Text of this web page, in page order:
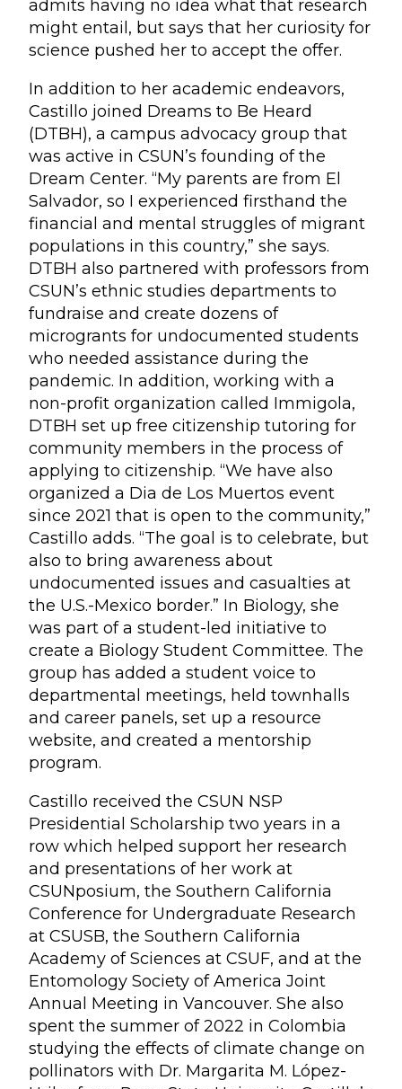
admits having no idea what that research
might entail, but says that her curiosity for
science pushed her to accept the offer.
In addition to her academic endeavors,
Castillo joined Dreams to Be Heard
(DTBH), a campus advocacy group that
was active in CSUN’s founding of the
Dream Center. “My parents are from El
Salvador, so I experienced firsthand the
financial and mental struggles of migrant
populations in this country,” she says.
DTBH also partnered with professors from
CSUN’s ethnic studies departments to
fundraise and create dozens of
microgrants for undocumented students
who needed assistance during the
pandemic. In addition, working with a
non-profit organization called Immigola,
DTBH set up free citizenship tutoring for
community members in the process of
applying to citizenship. “We have also
organized a Dia de Los Muertos event
since 2021 that is open to the community,”
Castillo adds. “The goal is to celebrate, but
also to bring awareness about
undocumented issues and casualties at
the U.S.-Mexico border.” In Biology, she
was part of a student-led initiative to
create a Biology Student Committee. The
group has added a student voice to
departmental meetings, held townhalls
and career panels, set up a resource
website, and created a mentorship
program.
Castillo received the CSUN NSP
Presidential Scholarship two years in a
row which helped support her research
and presentations of her work at
CSUNposium, the Southern California
Conference for Undergraduate Research
at CSUSB, the Southern California
Academy of Sciences at CSUF, and at the
Entomology Society of America Joint
Annual Meeting in Vancouver. She also
spent the summer of 2022 in Colombia
studying the effects of climate change on
pollinators with Dr. Margarita M. López-